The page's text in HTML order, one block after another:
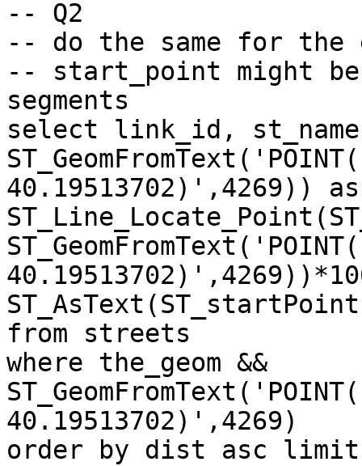
-- Q2
-- do the same for the
-- start_point might be
segments
select link_id,
40.19513702)',4269))
from streets
where the_geom &&
40.19513702)',4269)
order by dist asc